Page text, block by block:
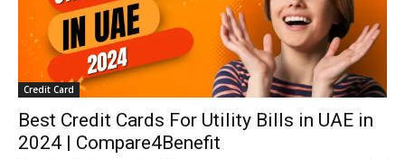
Credit Card
Best Credit Cards For Utility Bills in UAE in
2024 | Compare4Benefit